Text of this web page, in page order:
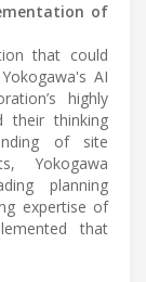
of
that could
AI
highly
their thinking
of site
Yokogawa
planning
expertise of
that